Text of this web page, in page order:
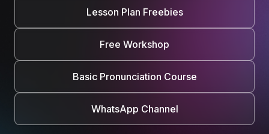
Lesson Plan Freebies
Free Workshop
Basic Pronunciation Course
WhatsApp Channel